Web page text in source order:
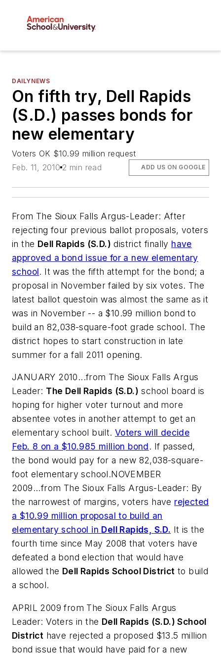
DAILYNEWS
On fifth try, Dell Rapids
(S.D.) passes bonds for
new elementary
Voters OK $10.99 million request
Feb. 11, 2010 2 min read ADD US ON GOOGLE
From The Sioux Falls Argus-Leader: After
rejecting four previous ballot proposals, voters
in the Dell Rapids (S.D.) district finally have
approved a bond issue for a new elementary
school. It was the fifth attempt for the bond; a
proposal in November failed by six votes. The
latest ballot questoin was almost the same as it
was in November -- a $10.99 million bond to
build an 82,038-square-foot grade school. The
district hopes to start construction in late
summer for a fall 2011 opening.
JANUARY 2010...from The Sioux Falls Argus
Leader: The Dell Rapids (S.D.) school board is
hoping for higher voter turnout and more
absentee votes in another attempt to get an
elementary school built. Voters will decide
Feb. 8 on a $10.985 million bond. If passed,
the bond would pay for a new 82,038-square-
foot elementary school.NOVEMBER
2009...from The Sioux Falls Argus-Leader: By
the narrowest of margins, voters have rejected
a $10.99 million proposal to build an
elementary school in Dell Rapids, S.D. It is the
fourth time since May 2008 that voters have
defeated a bond election that would have
allowed the Dell Rapids School District to build
a school.
APRIL 2009 from The Sioux Falls Argus
Leader: Voters in the Dell Rapids (S.D.) School
District have rejected a proposed $13.5 million
bond issue that would have paid for a new